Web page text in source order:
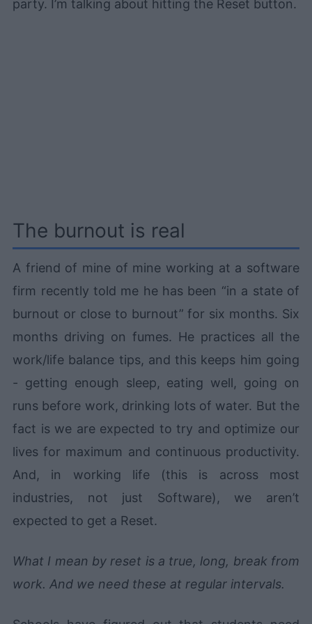
party. I’m talking about hitting the Reset button.
The burnout is real
A friend of mine of mine working at a software
firm recently told me he has been “in a state of
burnout or close to burnout” for six months. Six
months driving on fumes. He practices all the
work/life balance tips, and this keeps him going
- getting enough sleep, eating well, going on
runs before work, drinking lots of water. But the
fact is we are expected to try and optimize our
lives for maximum and continuous productivity.
And, in working life (this is across most
industries, not just Software), we aren’t
expected to get a Reset.
What I mean by reset is a true, long, break from
work. And we need these at regular intervals.